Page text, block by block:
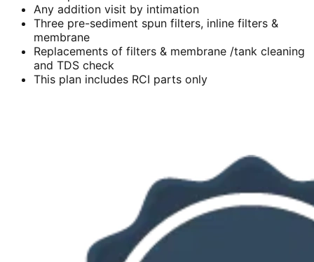
Any addition visit by intimation
Three pre-sediment spun filters, inline filters &
membrane
Replacements of filters & membrane /tank cleaning
and TDS check
This plan includes RCI parts only